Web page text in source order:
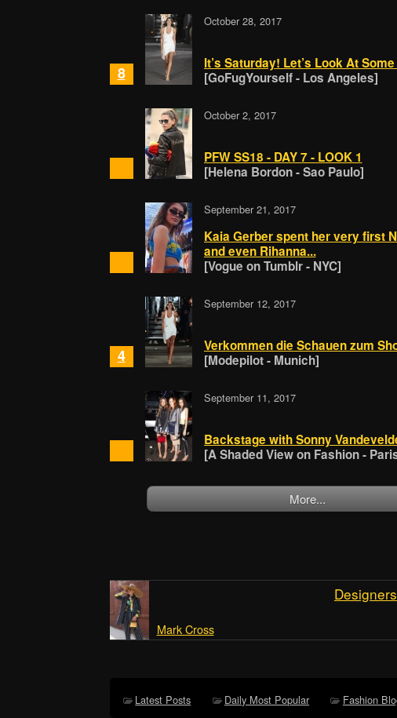
8
October 28, 2017
It’s Saturday! Let’s Look At
[GoFugYourself - Los Angeles]
October 2, 2017
PFW SS18 - DAY 7 - LOOK 1
[Helena Bordon - Sao Paulo]
September 21, 2017
Kaia Gerber spent her very first
and even Rihanna...
[Vogue on Tumblr - NYC]
4
September 12, 2017
Verkommen die Schauen zum
[Modepilot - Munich]
September 11, 2017
Backstage with Sonny
[A Shaded View on Fashion -
More...
Mark Cross
Latest Posts Daily Most Popular Fashion